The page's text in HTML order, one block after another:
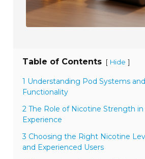
Table of Contents [ Hide ]
1 Understanding Pod Systems
Functionality
2 The Role of Nicotine Strength in
Experience
3 Choosing the Right Nicotine
and Experienced Users